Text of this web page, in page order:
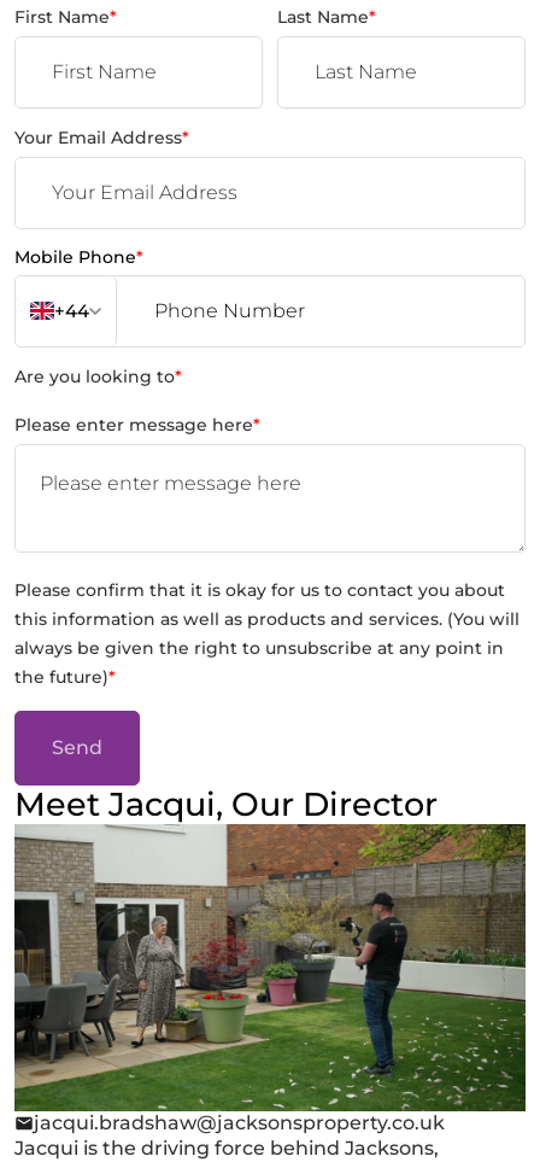
First Name* Last Name*
Your Email Address*
Mobile Phone*
+44
Are you looking to*
Please enter message here*
Please confirm that it is okay for us to contact you about
this information as well as products and services. (You will
always be given the right to unsubscribe at any point in
the future)*
Send
Meet Jacqui, Our Director
jacqui.bradshaw@jacksonsproperty.co.uk
Jacqui is the driving force behind Jacksons,